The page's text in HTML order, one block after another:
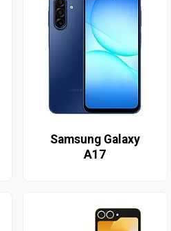
Samsung Galaxy
A17